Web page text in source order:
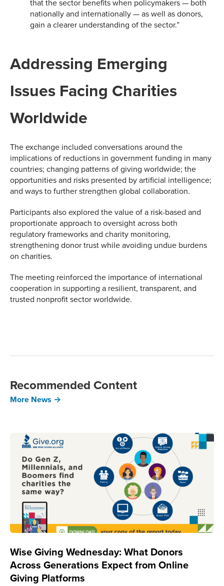
that the sector benefits when policymakers — both
nationally and internationally — as well as donors,
gain a clearer understanding of the sector.”
Addressing Emerging
Issues Facing Charities
Worldwide
The exchange included conversations around the
implications of reductions in government funding in many
countries; changing patterns of giving worldwide; the
opportunities and risks presented by artificial intelligence;
and ways to further strengthen global collaboration.
Participants also explored the value of a risk-based and
proportionate approach to oversight across both
regulatory frameworks and charity monitoring,
strengthening donor trust while avoiding undue burdens
on charities.
The meeting reinforced the importance of international
cooperation in supporting a resilient, transparent, and
trusted nonprofit sector worldwide.
Recommended Content
More News →
Wise Giving Wednesday: What Donors
Across Generations Expect from Online
Giving Platforms